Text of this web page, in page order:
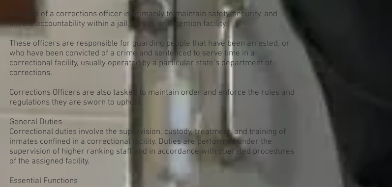
The role of a corrections officer is primarily to maintain safety, security, and
inmate accountability within a jail, prison, or detention facility.
These officers are responsible for guarding people that have been arrested, or
who have been convicted of a crime and sentenced to serve time in a
correctional facility, usually operated by a particular state’s department of
corrections.
Corrections Officers are also tasked to maintain order and enforce the rules and
regulations they are sworn to uphold.
General Duties
Correctional duties involve the supervision, custody, treatment, and training of
inmates confined in a correctional facility. Duties are performed under the
supervision of higher ranking staff and in accordance with operated procedures
of the assigned facility.
Essential Functions